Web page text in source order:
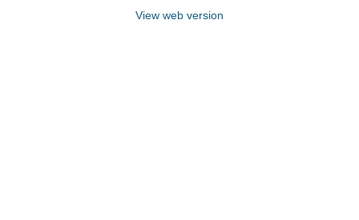
View web version